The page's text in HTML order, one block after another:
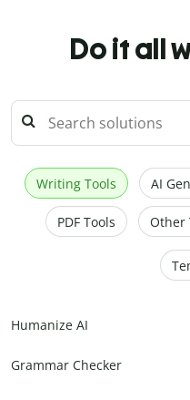
Do it all
Writing Tools AI
PDF Tools Other
Humanize AI
Grammar Checker